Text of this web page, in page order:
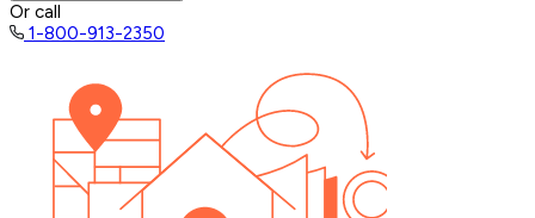
Or call
1-800-913-2350